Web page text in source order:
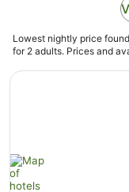
Lowest nightly price
for 2 adults. Prices and